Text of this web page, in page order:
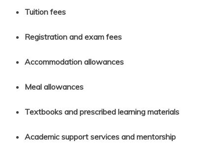
Tuition fees
Registration and exam fees
Accommodation allowances
Meal allowances
Textbooks and prescribed learning materials
Academic support services and mentorship